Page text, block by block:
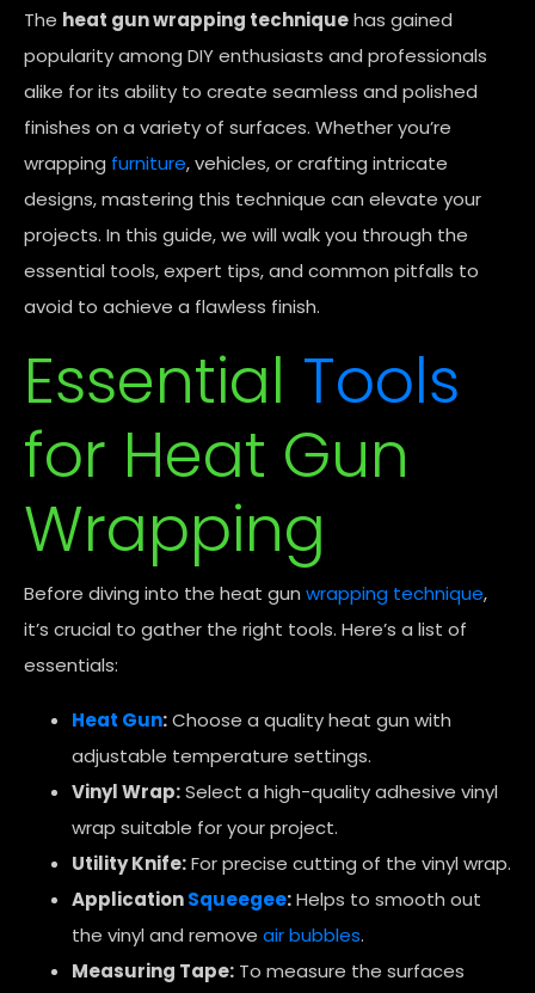
The heat gun wrapping techniquehas gained
popularity among DIY enthusiasts and professionals
alike for its ability to create seamless and polished
finishes on a variety of surfaces. Whether you’re
wrapping furniture, vehicles, or crafting intricate
designs, mastering this technique can elevate your
projects. In this guide, we will walk you through the
essential tools, expert tips, and common pitfalls to
avoid to achieve a flawless finish.
Essential Tools
for Heat Gun
Wrapping
Before diving into the heat gun wrapping technique,
it’s crucial to gather the right tools. Here’s a list of
essentials:
Heat Gun:Choose a quality heat gun with
adjustable temperature settings.
Vinyl Wrap:Select a high-quality adhesive vinyl
wrap suitable for your project.
Utility Knife:For precise cutting of the vinyl wrap.
ApplicationSqueegee:Helps to smooth out
the vinyl and remove air bubbles.
Measuring Tape: To measure the surfaces